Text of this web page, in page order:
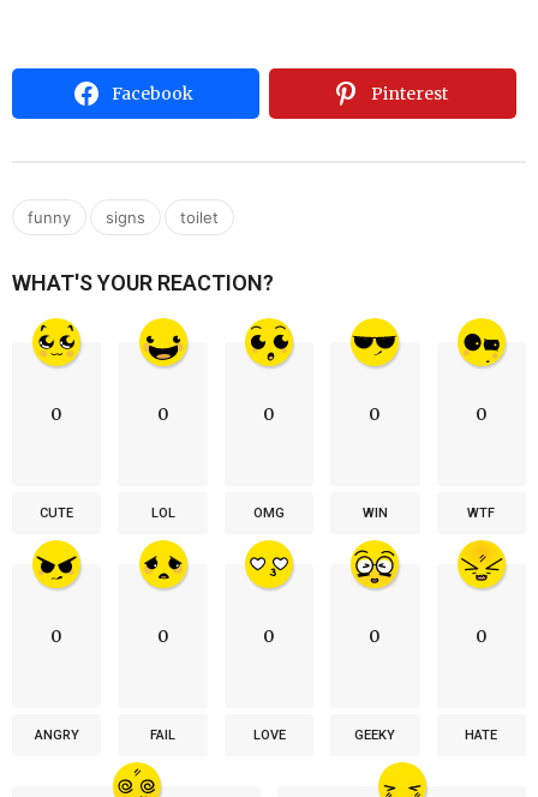
Facebook Pinterest
funny , signs , toilet
WHAT'S YOUR REACTION?
0
CUTE
0
LOL
0
OMG
0
WIN
0
WTF
0
ANGRY
0
FAIL
0
LOVE
0
GEEKY
0
HATE